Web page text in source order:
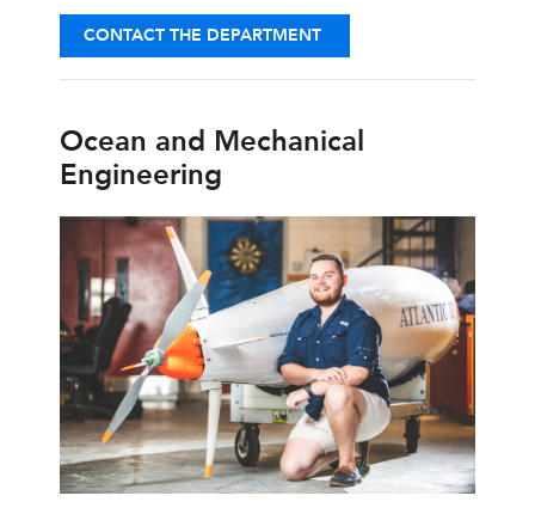
CONTACT THE DEPARTMENT
Ocean and Mechanical
Engineering